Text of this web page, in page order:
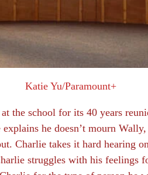
Katie Yu/Paramount+
the school for its 40 years
he doesn’t mourn
Charlie takes it hard hearing
struggles with his feelings